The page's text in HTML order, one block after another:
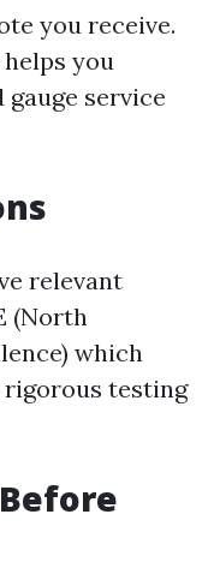
you receive.
you
service
relevant
(North
which
rigorous testing